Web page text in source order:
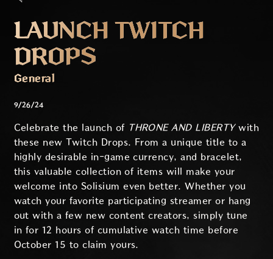
LAUNCH TWITCH
DROPS
General
9/26/24
Celebrate the launch of THRONE AND LIBERTYwith
these new Twitch Drops. From a unique title to a
highly desirable in-game currency, and bracelet,
this valuable collection of items will make your
welcome into Solisium even better. Whether you
watch your favorite participating streamer or hang
out with a few new content creators, simply tune
in for 12 hours of cumulative watch time before
October 15 to claim yours.